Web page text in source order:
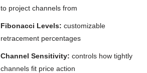
to project channels from
Fibonacci Levels: customizable
retracement percentages
Channel Sensitivity: controls how tightly
channels fit price action